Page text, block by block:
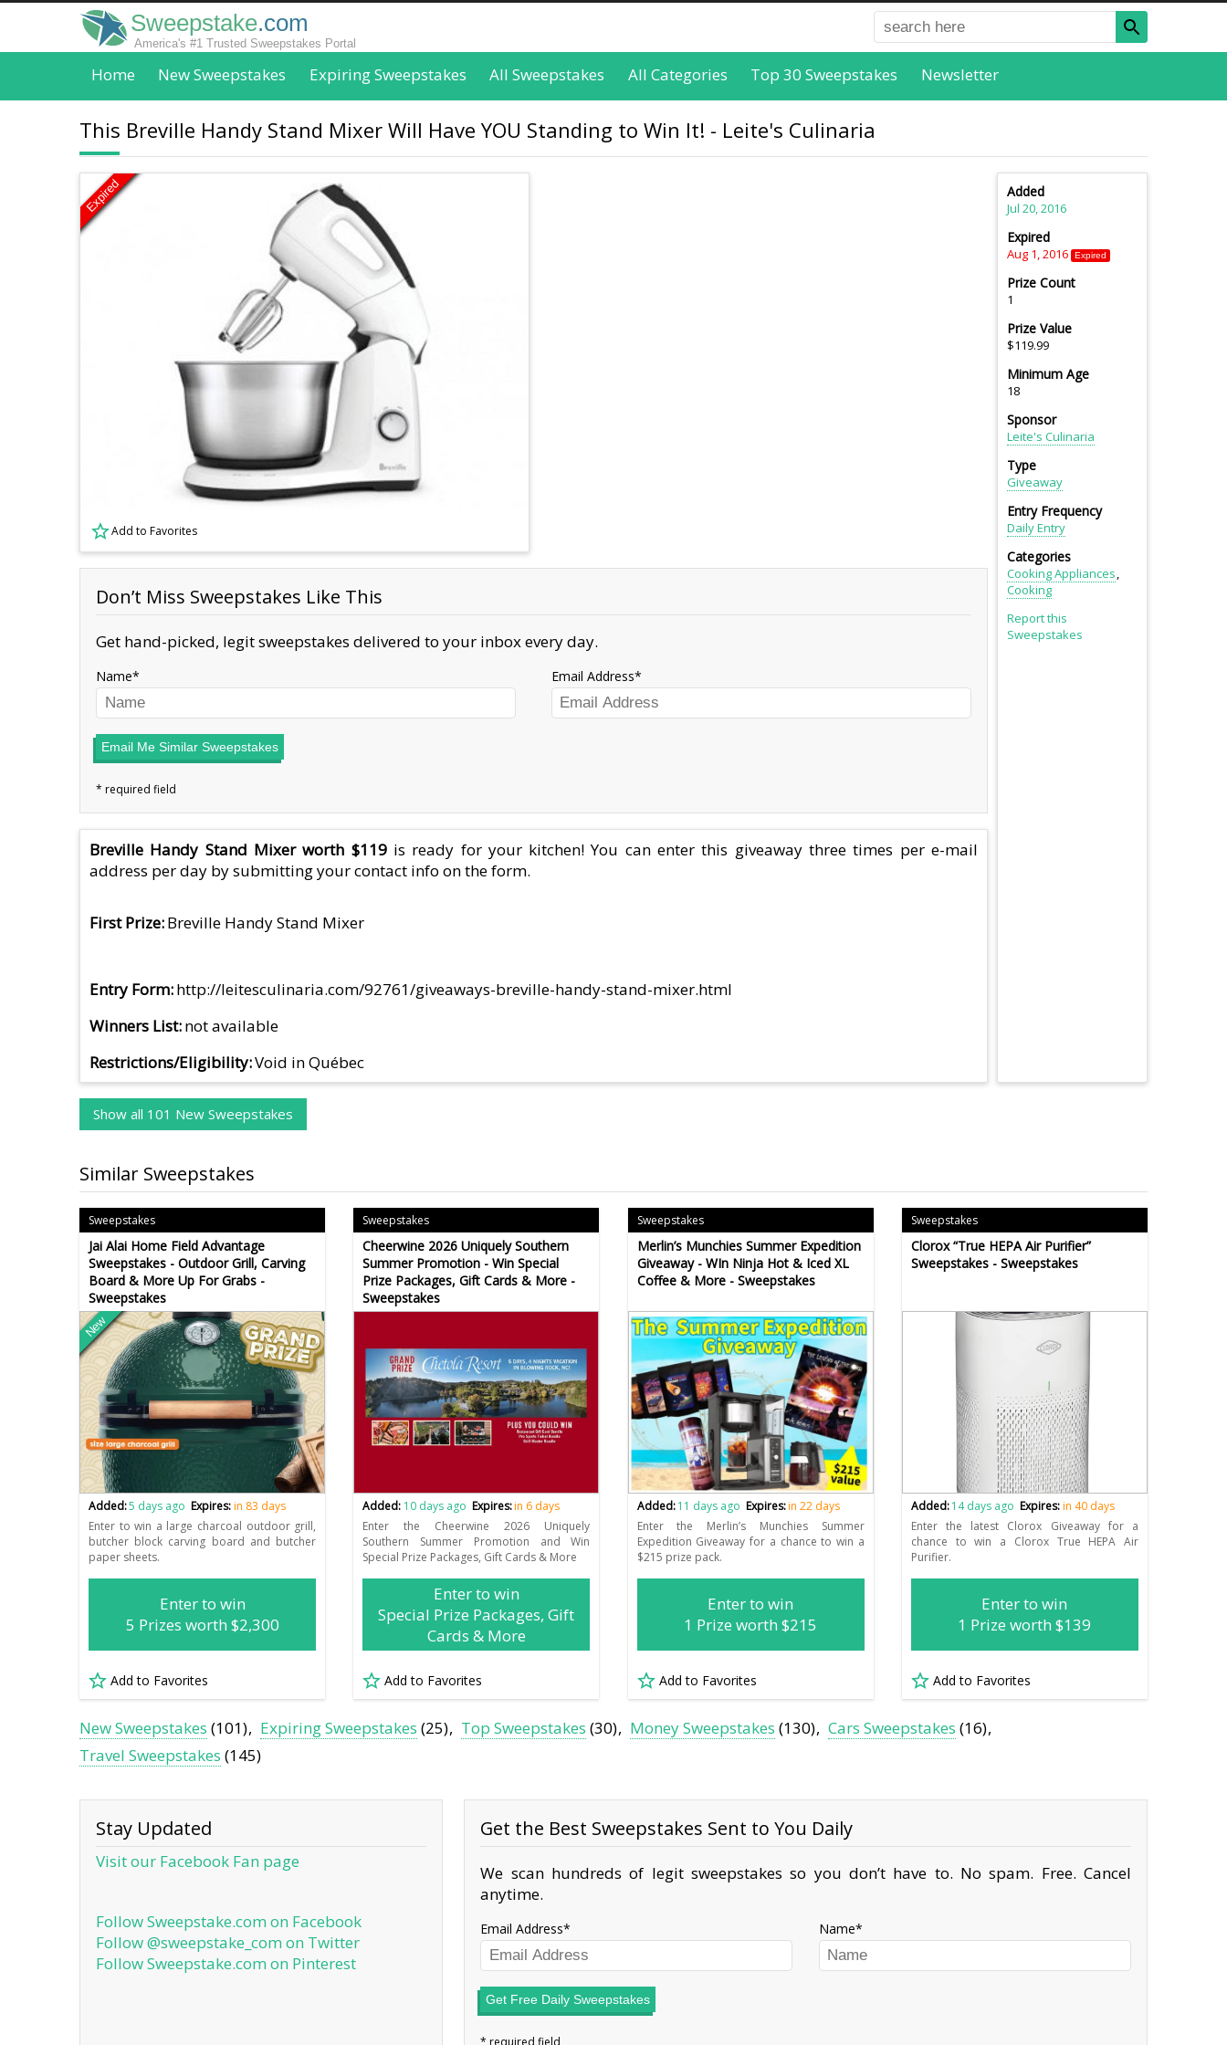
Sweepstake.com
America's #1 Trusted Sweepstakes Portal
Home New Sweepstakes Expiring Sweepstakes All Sweepstakes All Categories Top 30 Sweepstakes Newsletter
This Breville Handy Stand Mixer Will Have YOU Standing to Win It! - Leite's Culinaria
Expired
Add to Favorites
Don’t Miss Sweepstakes Like This
Get hand-picked, legit sweepstakes delivered to your inbox every day.
Name Email Address
Email Me Similar Sweepstakes
Breville Handy Stand Mixer worth $119is ready for your kitchen! You can enter this giveaway three times per e-mail
address per day by submitting your contact info on the form.
First Prize Breville Handy Stand Mixer
Entry Form http://leitesculinaria.com/92761/giveaways-breville-handy-stand-mixer.html
Winners List not available
Restrictions/Eligibility Void in Québec
Added
Jul 20, 2016
Expired
Aug 1, 2016 Expired
Prize Count
1
Prize Value
$119.99
Minimum Age
18
Sponsor
Leite's Culinaria
Type
Giveaway
Entry Frequency
Daily Entry
Categories
Cooking Appliances
Cooking
Report this
Sweepstakes
Show all 101 New Sweepstakes
Similar Sweepstakes
Sweepstakes
Jai Alai Home Field Advantage
Sweepstakes - Outdoor Grill, Carving
Board & More Up For Grabs -
Sweepstakes
New
Added:5 days ago Expires:in 83 days
Enter to win a large charcoal outdoor grill,
butcher block carving board and butcher
paper sheets.
Enter to win
5 Prizes worth $2,300
Add to Favorites
Sweepstakes
Cheerwine 2026 Uniquely Southern
Summer Promotion - Win Special
Prize Packages, Gift Cards & More -
Sweepstakes
Added: 10 days ago Expires:in 6 days
Enter the Cheerwine 2026 Uniquely
Southern Summer Promotion and Win
Special Prize Packages, Gift Cards & More
Enter to win
Special Prize Packages, Gift
Cards & More
Add to Favorites
Sweepstakes
Merlin’s Munchies Summer Expedition
Giveaway - WIn Ninja Hot & Iced XL
Coffee & More - Sweepstakes
Added: 11 days ago Expires:in 22 days
Enter the Merlin’s Munchies Summer
Expedition Giveaway for a chance to win a
$215 prize pack.
Enter to win
1 Prize worth $215
Add to Favorites
Sweepstakes
Clorox “True HEPA Air Purifier”
Sweepstakes - Sweepstakes
Added:14 days ago Expires:in 40 days
Enter the latest Clorox Giveaway for a
chance to win a Clorox True HEPA Air
Purifier.
Enter to win
1 Prize worth $139
Add to Favorites
New Sweepstakes (101) Expiring Sweepstakes (25) Top Sweepstakes (30) Money Sweepstakes (130) Cars Sweepstakes (16)
Travel Sweepstakes (145)
Stay Updated
Visit our Facebook Fan page
Follow Sweepstake.com on Facebook
Follow @sweepstake_com on Twitter
Follow Sweepstake.com on Pinterest
Get the Best Sweepstakes Sent to You Daily
We scan hundreds of legit sweepstakes so you don’t have to. No spam. Free. Cancel
anytime.
Email Address Name
Get Free Daily Sweepstakes